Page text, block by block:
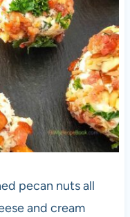
pecan nuts all
and cream